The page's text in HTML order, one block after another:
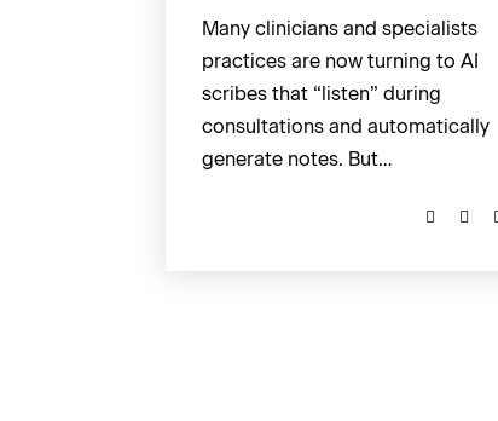
Many clinicians and specialists
practices are now turning to AI
scribes that “listen” during
consultations and automatically
generate notes. But…